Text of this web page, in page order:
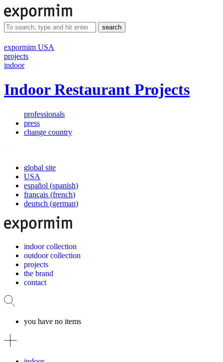
search
expormim USA
projects
indoor
Indoor Restaurant Projects
professionals
press
change country
global site
USA
español (spanish)
français (french)
deutsch (german)
indoor collection
outdoor collection
projects
the brand
contact
you have no items